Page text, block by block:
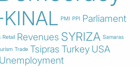
KINAL PMI PPI Parliament
Retail Revenues SYRIZA Samaras
Trade Tsipras Turkey USA
Unemployment